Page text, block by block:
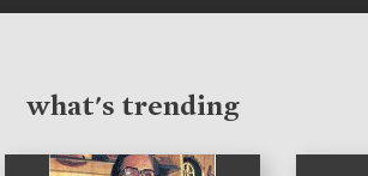
what's trending